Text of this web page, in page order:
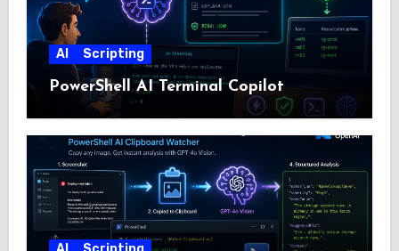
AI Scripting
PowerShell AI Terminal Copilot